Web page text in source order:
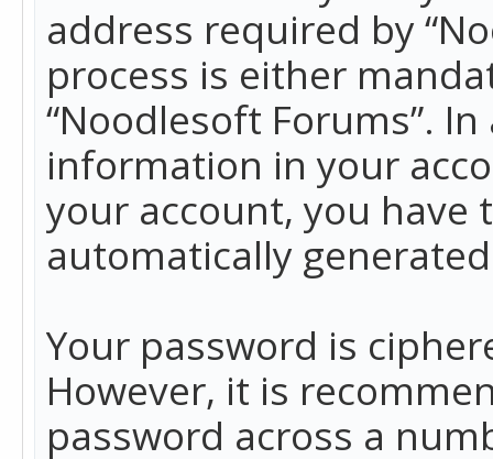
address required by
process is either
“Noodlesoft Forums”.
information in your
your account, you
automatically
Your password is
However, it is
password across a